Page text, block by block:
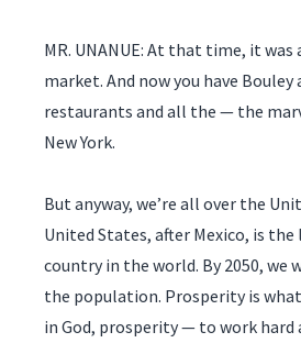
MR. UNANUE: At that time, it was
market. And now you have
restaurants and all the — the
New York.
But anyway, we’re all over the
United States, after Mexico, is
country in the world. By 2050, we
the population. Prosperity is
in God, prosperity — to work hard